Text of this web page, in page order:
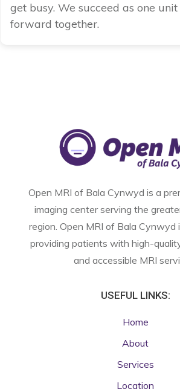
get busy. We succeed as one
forward together.
Open MRI of Bala Cynwyd is a
imaging center serving the
region. Open MRI of Bala Cynwyd
providing patients with high-
and accessible MRI
USEFUL LINKS:
Home
About
Services
Location